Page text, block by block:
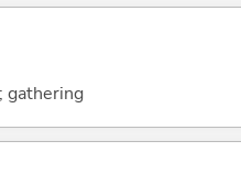
gathering